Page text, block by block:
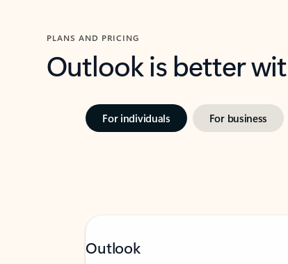
PLANS AND PRICING
Outlook is better
For individuals For business
Outlook